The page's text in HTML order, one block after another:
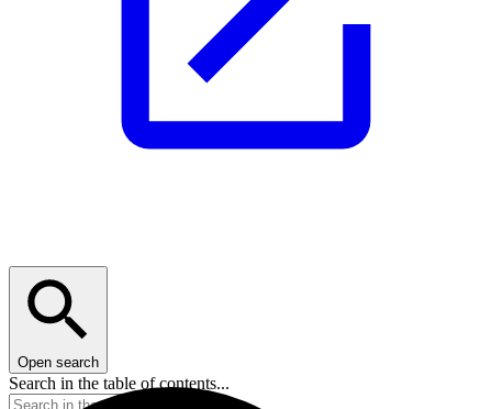
Open search
Search in the table of contents...